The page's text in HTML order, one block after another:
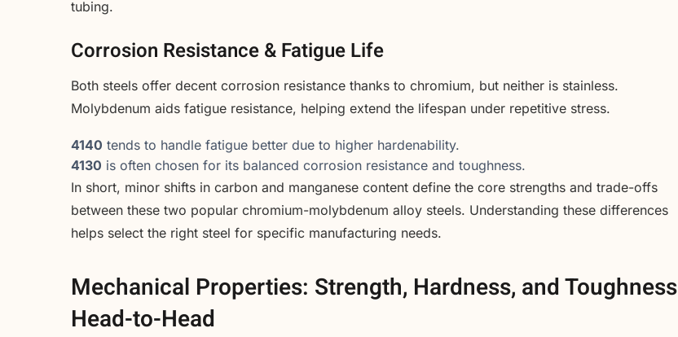
tubing.
Corrosion Resistance & Fatigue Life
Both steels offer decent corrosion resistance thanks to chromium, but neither is stainless.
Molybdenum aids fatigue resistance, helping extend the lifespan under repetitive stress.
4140 tends to handle fatigue better due to higher hardenability.
4130 is often chosen for its balanced corrosion resistance and toughness.
In short, minor shifts in carbon and manganese content define the core strengths and trade-offs
between these two popular chromium-molybdenum alloy steels. Understanding these differences
helps select the right steel for specific manufacturing needs.
Mechanical Properties: Strength, Hardness, and Toughness
Head-to-Head